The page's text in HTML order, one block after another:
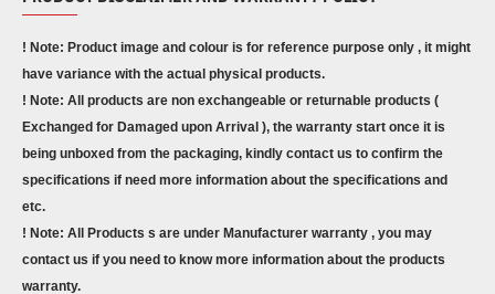
! Note: Product image and colour is for reference purpose only , it might
have variance with the actual physical products.
! Note: All products are non exchangeable or returnable products (
Exchanged for Damaged upon Arrival ), the warranty start once it is
being unboxed from the packaging, kindly contact us to confirm the
specifications if need more information about the specifications and
etc.
! Note: All Products s are under Manufacturer warranty , you may
contact us if you need to know more information about the products
warranty.